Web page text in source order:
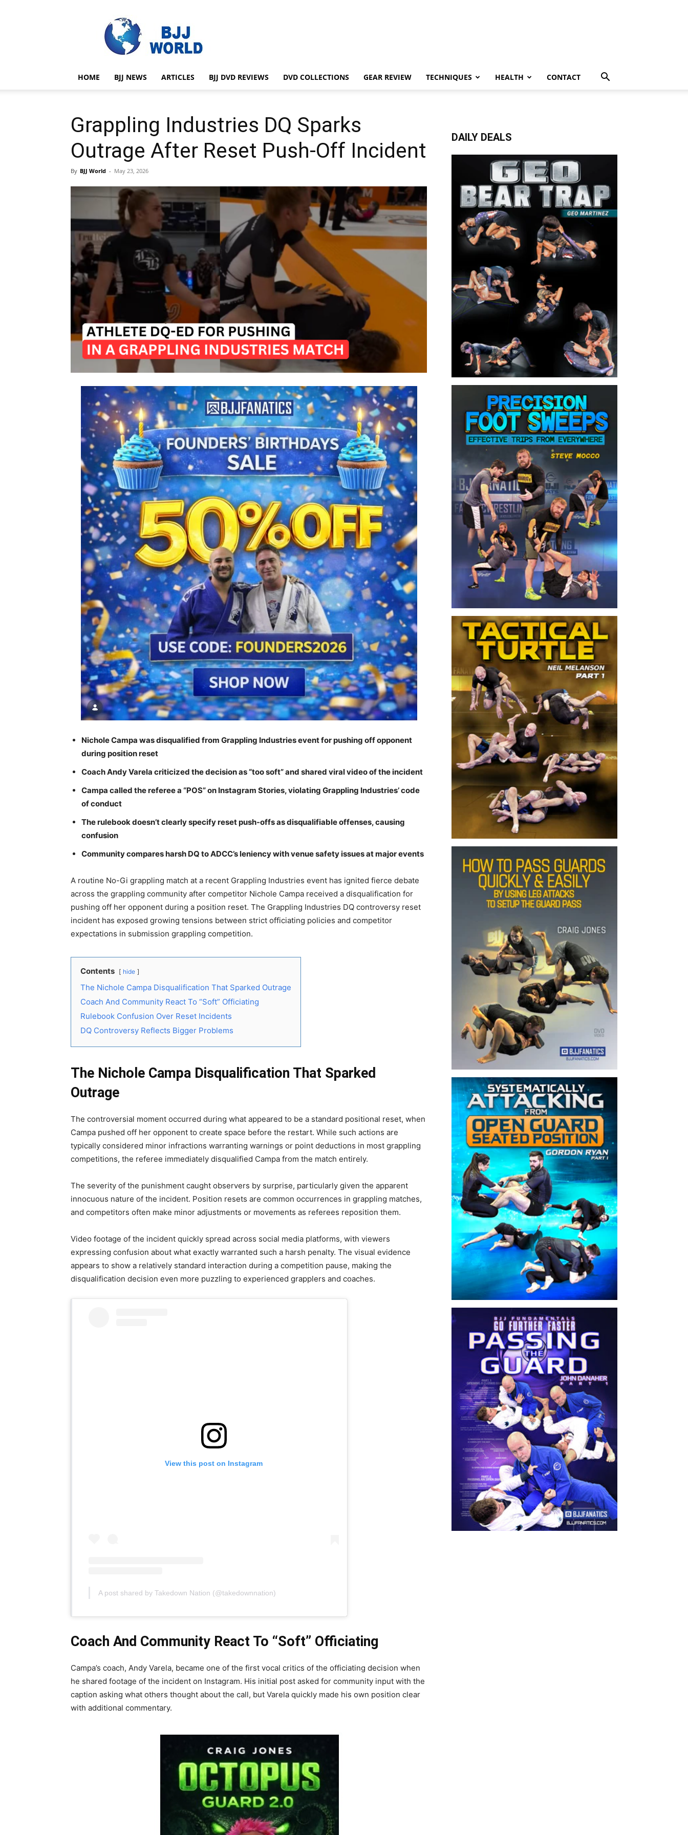
World
HOME BJJ NEWS ARTICLES BJJ DVD REVIEWS DVD COLLECTIONS GEAR REVIEW TECHNIQUES HEALTH CONTACT
Grappling Industries DQ Sparks
Outrage After Reset Push-Off Incident
By BJJ World - May 23, 2026
Nichole Campa was disqualified from Grappling Industries event for pushing off opponent
during position reset
Coach Andy Varela criticized the decision as “too soft” and shared viral video of the incident
Campa called the referee a “POS” on Instagram Stories, violating Grappling Industries’ code
of conduct
The rulebook doesn’t clearly specify reset push-offs as disqualifiable offenses, causing
confusion
Community compares harsh DQ to ADCC’s leniency with venue safety issues at major events
A routine No-Gi grappling match at a recent Grappling Industries event has ignited fierce debate
across the grappling community after competitor Nichole Campa received a disqualification for
pushing off her opponent during a position reset. The Grappling Industries DQ controversy reset
incident has exposed growing tensions between strict officiating policies and competitor
expectations in submission grappling competition.
Contents hide
The Nichole Campa Disqualification That Sparked Outrage
Coach And Community React To “Soft” Officiating
Rulebook Confusion Over Reset Incidents
DQ Controversy Reflects Bigger Problems
The Nichole Campa Disqualification That Sparked
Outrage
The controversial moment occurred during what appeared to be a standard positional reset, when
Campa pushed off her opponent to create space before the restart. While such actions are
typically considered minor infractions warranting warnings or point deductions in most grappling
competitions, the referee immediately disqualified Campa from the match entirely.
The severity of the punishment caught observers by surprise, particularly given the apparent
innocuous nature of the incident. Position resets are common occurrences in grappling matches,
and competitors often make minor adjustments or movements as referees reposition them.
Video footage of the incident quickly spread across social media platforms, with viewers
expressing confusion about what exactly warranted such a harsh penalty. The visual evidence
appears to show a relatively standard interaction during a competition pause, making the
disqualification decision even more puzzling to experienced grapplers and coaches.
View this post on Instagram
A post shared by Takedown Nation (@takedownnation)
Coach And Community React To “Soft” Officiating
Campa’s coach, Andy Varela, became one of the first vocal critics of the officiating decision when
he shared footage of the incident on Instagram. His initial post asked for community input with the
caption asking what others thought about the call, but Varela quickly made his own position clear
with additional commentary.
DAILY DEALS